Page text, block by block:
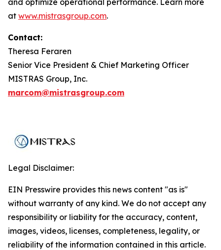
and optimize operational performance. Learn more
at www.mistrasgroup.com.
Contact:
Theresa Feraren
Senior Vice President & Chief Marketing Officer
MISTRAS Group, Inc.
marcom@mistrasgroup.com
Legal Disclaimer:
EIN Presswire provides this news content "as is"
without warranty of any kind. We do not accept any
responsibility or liability for the accuracy, content,
images, videos, licenses, completeness, legality, or
reliability of the information contained in this article.